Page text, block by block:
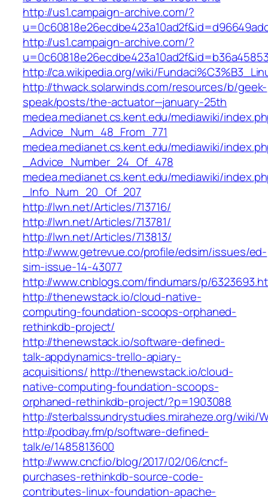
http://us1.campaign-archive.com/?
http://us1.campaign-archive.com/?
http://ca.wikipedia.org/wiki/
http://thwack.solarwinds.com/resources/b/geek-
speak/posts/the-actuator—january-25th
medea.medianet.cs.kent.edu/mediawiki/
_Advice_Num_48_From_771
medea.medianet.cs.kent.edu/mediawiki/
_Advice_Number_24_Of_478
medea.medianet.cs.kent.edu/mediawiki/
_Info_Num_20_Of_207
http://lwn.net/Articles/713716/
http://lwn.net/Articles/713781/
http://lwn.net/Articles/713813/
http://www.getrevue.co/profile/edsim/issues/ed-
sim-issue-14-43077
http://www.cnblogs.com/findumars/p/
http://thenewstack.io/cloud-native-
computing-foundation-scoops-orphaned-
rethinkdb-project/
http://thenewstack.io/software-defined-
talk-appdynamics-trello-apiary-
acquisitions/ http://thenewstack.io/cloud-
native-computing-foundation-scoops-
orphaned-rethinkdb-project/?p=1903088
http://sterbalssundrystudies.miraheze.org/wiki/
http://podbay.fm/p/software-defined-
talk/e/1485813600
http://www.cncf.io/blog/2017/02/06/cncf-
purchases-rethinkdb-source-code-
contributes-linux-foundation-apache-